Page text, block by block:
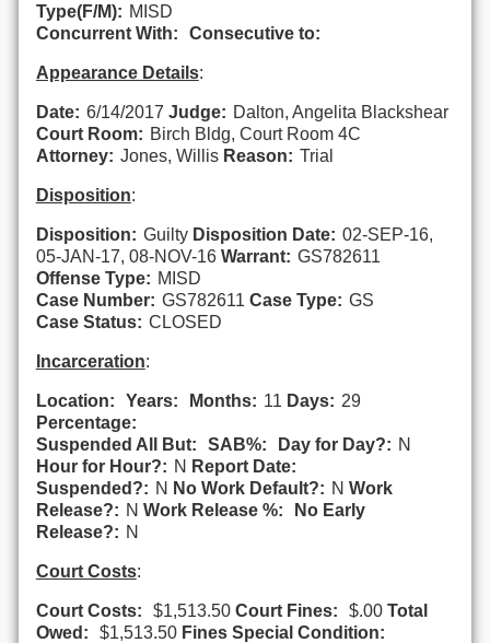
Type(F/M): MISD
Concurrent With:
Consecutive to:
Appearance Details:
Date: 6/14/2017 Judge: Dalton, Angelita Blackshear
Court Room: Birch Bldg, Court Room 4C
Attorney: Jones, Willis Reason: Trial
Disposition:
Disposition: Guilty Disposition Date: 02-SEP-16,
05-JAN-17, 08-NOV-16 Warrant: GS782611
Offense Type: MISD
Case Number: GS782611 Case Type: GS
Case Status: CLOSED
Incarceration:
Location: Years: Months: 11 Days: 29
Percentage:
Suspended All But:
SAB%: Day for Day?: N
Hour for Hour?: N Report Date:
Suspended?: N No Work Default?: N Work
Release?: N Work Release %:
No Early
Release?: N
Court Costs:
Court Costs: $1,513.50 Court Fines: $.00 Total
Owed:
$1,513.50 Fines Special Condition: